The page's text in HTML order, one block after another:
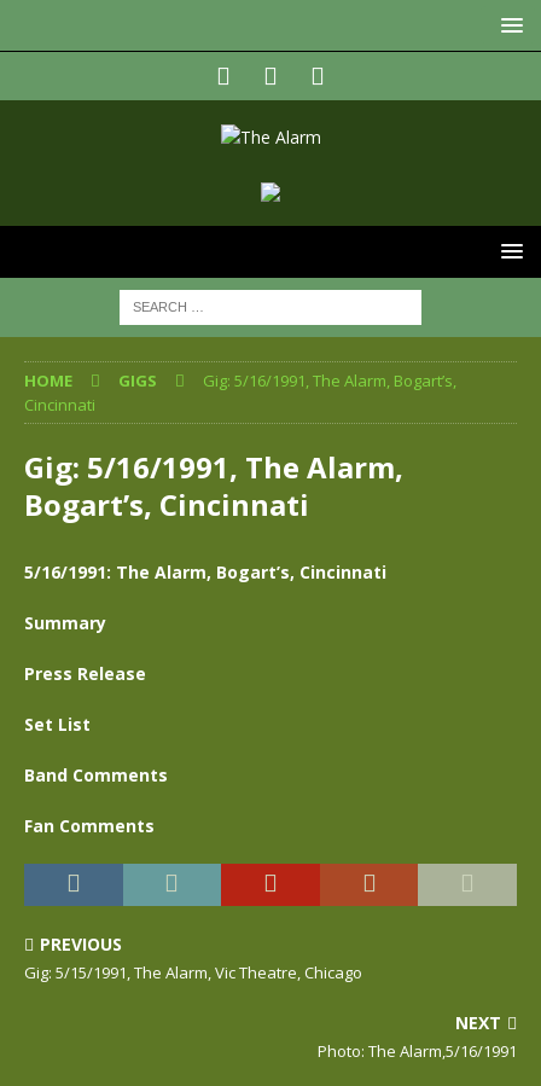
HOME GIGS
Gig: 5/16/1991, The Alarm, Bogart’s,
Cincinnati
Gig: 5/16/1991, The Alarm,
Bogart’s, Cincinnati
5/16/1991: The Alarm, Bogart’s, Cincinnati
Summary
Press Release
Set List
Band Comments
Fan Comments
PREVIOUS
Gig: 5/15/1991, The Alarm, Vic Theatre, Chicago
NEXT
Photo: The Alarm,5/16/1991